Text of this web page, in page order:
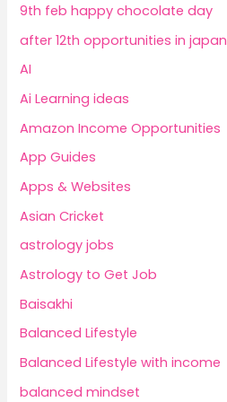
9th feb happy chocolate day
after 12th opportunities in japan
AI
Ai Learning ideas
Amazon Income Opportunities
App Guides
Apps & Websites
Asian Cricket
astrology jobs
Astrology to Get Job
Baisakhi
Balanced Lifestyle
Balanced Lifestyle with income
balanced mindset